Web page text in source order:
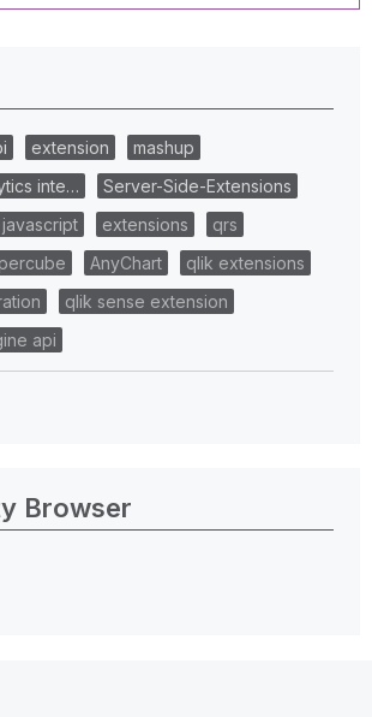
extension
mashup
inte…
Server-Side-Extensions
javascript extensions
qrs
AnyChart
qlik extensions
qlik sense extension
api
Browser